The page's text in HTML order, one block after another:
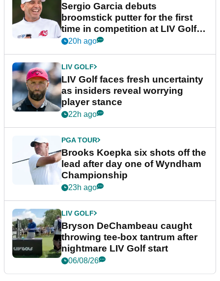
Sergio Garcia debuts
broomstick putter for the first
time in competition at LIV Golf
New York
20h ago
LIV GOLF
LIV Golf faces fresh uncertainty
as insiders reveal worrying
player stance
22h ago
PGA TOUR
Brooks Koepka six shots off the
lead after day one of Wyndham
Championship
23h ago
LIV GOLF
Bryson DeChambeau caught
throwing tee-box tantrum after
nightmare LIV Golf start
06/08/26